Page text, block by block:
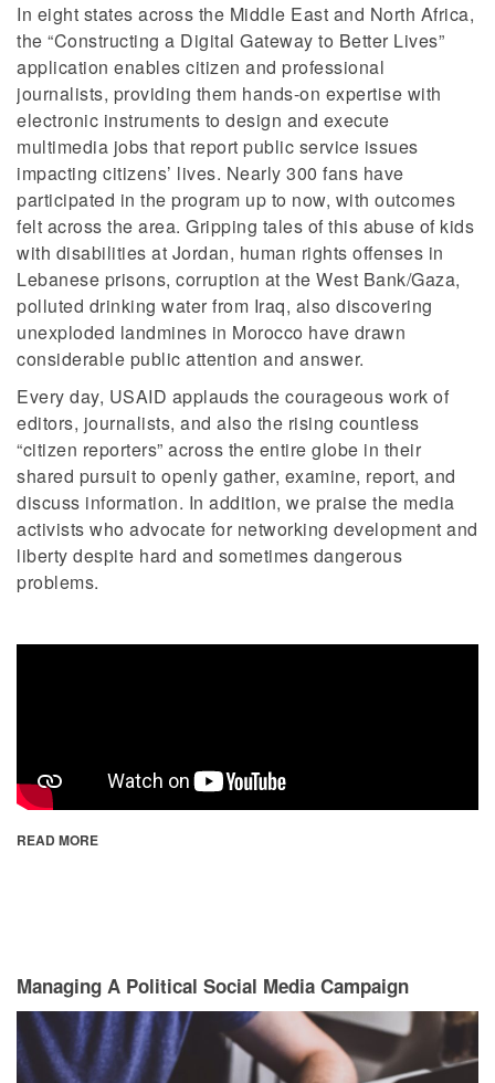
In eight states across the Middle East and North Africa,
the “Constructing a Digital Gateway to Better Lives”
application enables citizen and professional
journalists, providing them hands-on expertise with
electronic instruments to design and execute
multimedia jobs that report public service issues
impacting citizens’ lives. Nearly 300 fans have
participated in the program up to now, with outcomes
felt across the area. Gripping tales of this abuse of kids
with disabilities at Jordan, human rights offenses in
Lebanese prisons, corruption at the West Bank/Gaza,
polluted drinking water from Iraq, also discovering
unexploded landmines in Morocco have drawn
considerable public attention and answer.
Every day, USAID applauds the courageous work of
editors, journalists, and also the rising countless
“citizen reporters” across the entire globe in their
shared pursuit to openly gather, examine, report, and
discuss information. In addition, we praise the media
activists who advocate for networking development and
liberty despite hard and sometimes dangerous
problems.
READ MORE
Managing A Political Social Media Campaign